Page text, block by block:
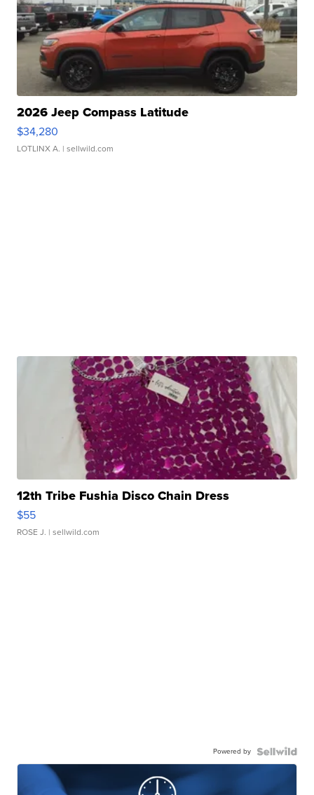
2026 Jeep Compass Latitude
$34,280
LOTLINX A. | sellwild.com
12th Tribe Fushia Disco Chain Dress
$55
ROSE J. | sellwild.com
Powered by